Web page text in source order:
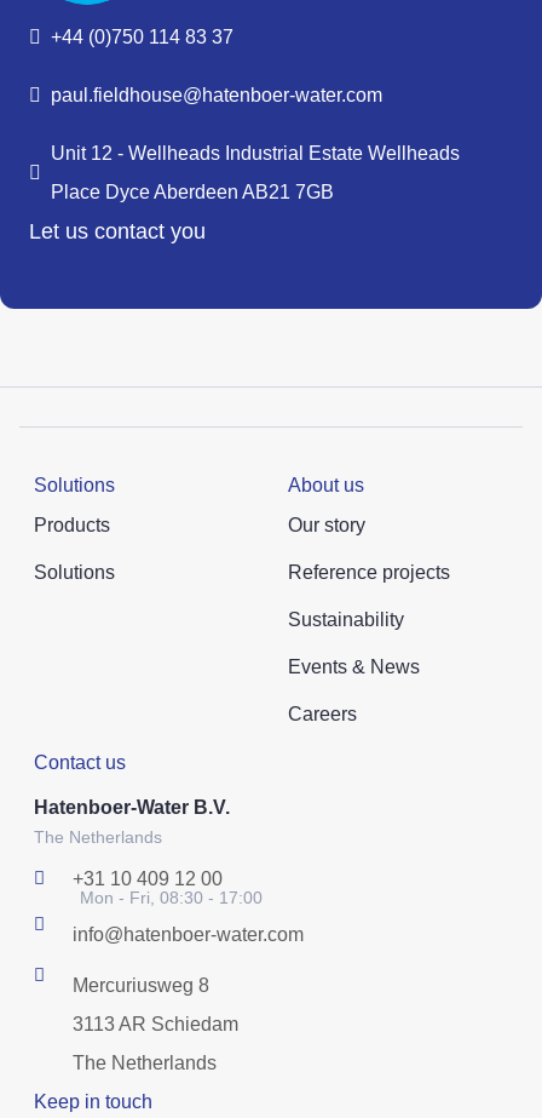
+44 (0)750 114 83 37
paul.fieldhouse@hatenboer-water.com
Unit 12 - Wellheads Industrial Estate Wellheads
Place Dyce Aberdeen AB21 7GB
Let us contact you
Solutions
Products
Solutions
About us
Our story
Reference projects
Sustainability
Events & News
Careers
Contact us
Hatenboer-Water B.V.
The Netherlands
+31 10 409 12 00
Mon - Fri, 08:30 - 17:00
info@hatenboer-water.com
Mercuriusweg 8
3113 AR Schiedam
The Netherlands
Keep in touch